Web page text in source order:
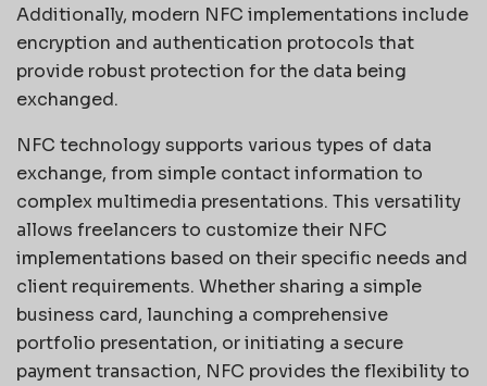
Additionally, modern NFC implementations include
encryption and authentication protocols that
provide robust protection for the data being
exchanged.
NFC technology supports various types of data
exchange, from simple contact information to
complex multimedia presentations. This versatility
allows freelancers to customize their NFC
implementations based on their specific needs and
client requirements. Whether sharing a simple
business card, launching a comprehensive
portfolio presentation, or initiating a secure
payment transaction, NFC provides the flexibility to